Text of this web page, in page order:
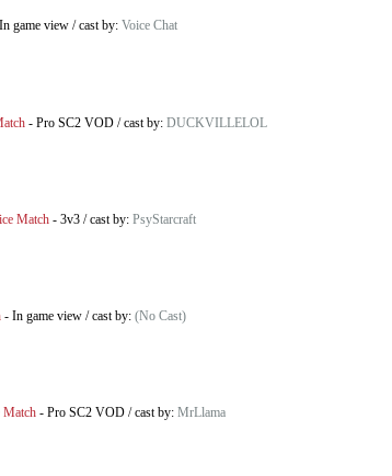
In game view /cast by: Voice Chat
- Pro SC2 VOD /cast by: DUCKVILLELOL
Match - 3v3 /cast by: PsyStarcraft
- In game view /cast by: (No Cast)
Match - Pro SC2 VOD /cast by: MrLlama